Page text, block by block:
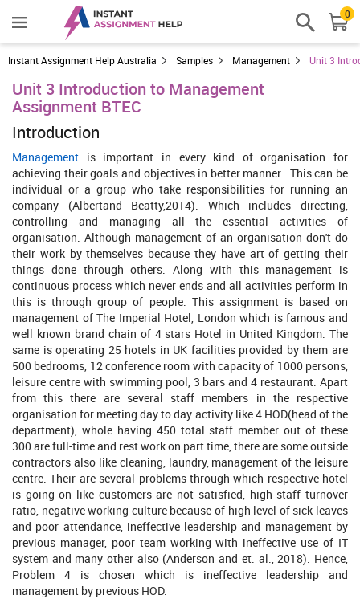
0
Instant Assignment Help Australia Samples Management Unit 3
Unit 3 Introduction to Management
Assignment BTEC
Introduction
Management is important in every kind of organisation for
achieving their goals and objectives in better manner. This can be
individual or a group who take responsibilities for running an
company (Albertand Beatty,2014). Which includes directing,
controlling and managing all the essential activities of
organisation. Although management of an organisation don't do
their work by themselves because they have art of getting their
things done through others. Along with this management is
continuous process which never ends and all activities perform in
this is through group of people. This assignment is based on
management of The Imperial Hotel, London which is famous and
well known brand chain of 4 stars Hotel in United Kingdom. The
same is operating 25 hotels in UK facilities provided by them are
500 bedrooms, 12 conference room with capacity of 1000 persons,
leisure centre with swimming pool, 3 bars and 4 restaurant. Apart
from this there are several staff members in the respective
organisation for meeting day to day activity like 4 HOD(head of the
department), whole having 450 total staff member out of these
300 are full-time and rest work on part time, there are some outside
contractors also like cleaning, laundry, management of the leisure
centre. Their are several problems through which respective hotel
is going on like customers are not satisfied, high staff turnover
ratio, negative working culture because of high level of sick leaves
and poor attendance, ineffective leadership and management by
previous manager, poor team working with ineffective use of IT
system and many other also (Anderson and et. al., 2018). Hence,
Problem 4 is chosen which is ineffective leadership and
management by previous HOD.